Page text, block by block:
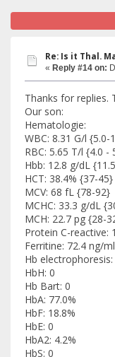
Re: Is it Thal.
« Reply #14 on:
Thanks for replies.
Our son:
Hematologie:
WBC: 8.31 G/l {5.0-
RBC: 5.65 T/l {4.0 -
Hbb: 12.8 g/dL
HCT: 38.4% {37-45}
MCV: 68 fL {78-92}
MCHC: 33.3 g/dL
MCH: 22.7 pg {28-
Protein C-reactive:
Ferritine: 72.4 ng/
Hb electrophoresis:
HbH: 0
Hb Bart: 0
HbA: 77.0%
HbF: 18.8%
HbE: 0
HbA2: 4.2%
HbS: 0